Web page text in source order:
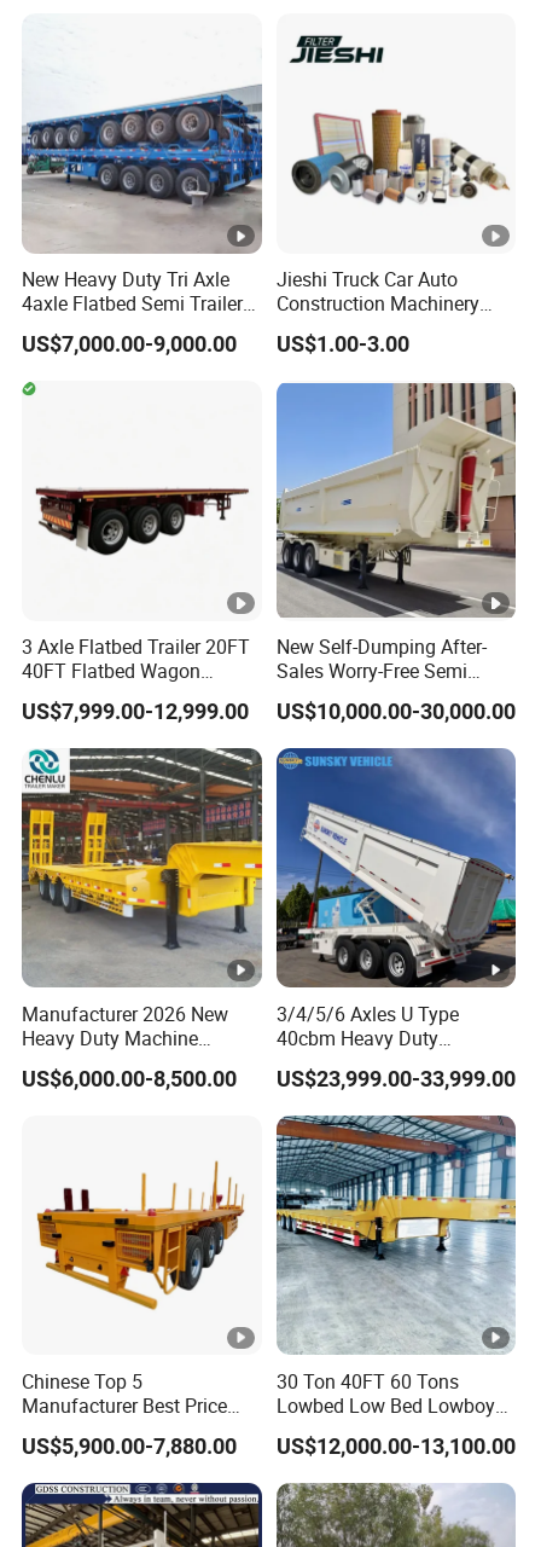
EXW FOB CIF DDP ALL CAN ACCPET
New Heavy Duty Tri Axle
4axle Flatbed Semi Trailer
60ton 80ton 100ton
20FT/40FT/45FT 12r22.5
Truck Trailers for Steel Coil
Timber Construction
US$7,000.00-9,000.00
Jieshi Truck Car Auto
Construction Machinery
Agricultural Equipment
Ships Dust Removal
Engine Hydraulic Oil Fuel
Air Filter Spare Part
US$1.00-3.00
3 Axle Flatbed Trailer 20FT
40FT Flatbed Wagon
Drawbar Platform High Bed
Container Cargo Transport
Chassis Commercial Truck
Trailer
US$7,999.00-12,999.00
New Self-Dumping After-
Sales Worry-Free Semi
Trailer Air Transport
Mechanical Suspension U-
Shaped
US$10,000.00-30,000.00
Manufacturer 2026 New
Heavy Duty Machine
Transport Hydraulic
Gooseneck Platform Deck
US$6,000.00-8,500.00
3/4/5/6 Axles U Type
40cbm Heavy Duty
Hydraulic Cylinder Tipper
Transportation Cargo Dump
Truck Trailer
US$23,999.00-33,999.00
Chinese Top 5
Manufacturer Best Price
Best Quality Flatbed Semi
Trailer Container Truck
Trailer
US$5,900.00-7,880.00
30 Ton 40FT 60 Tons
Lowbed Low Bed Lowboy
Cargo Transport Semi Truck
Trailer
US$12,000.00-13,100.00